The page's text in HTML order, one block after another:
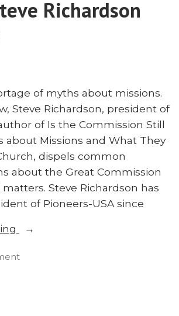
Richardson
of myths about missions.
Steve Richardson, president of
of Is the Commission Still
about Missions and What They
dispels common
about the Great Commission
Steve Richardson has
of Pioneers-USA since
“Is
Commission
on